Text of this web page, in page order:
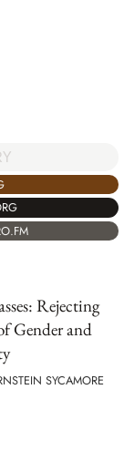
Rejecting
Gender and
SYCAMORE